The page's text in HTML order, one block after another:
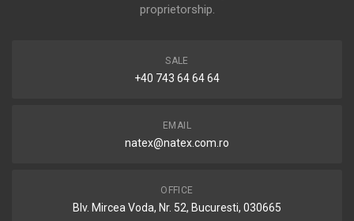
proprietorship.
SALE
+40 743 64 64 64
EMAIL
natex@natex.com.ro
OFFICE
Blv. Mircea Voda, Nr. 52, Bucuresti, 030665